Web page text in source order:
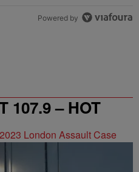
Powered by
107.9 – HOT
London Assault Case